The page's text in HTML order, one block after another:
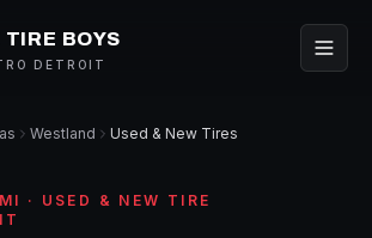
TIRE BOYS
DETROIT
Westland Used & New Tires
· USED & NEW TIRE